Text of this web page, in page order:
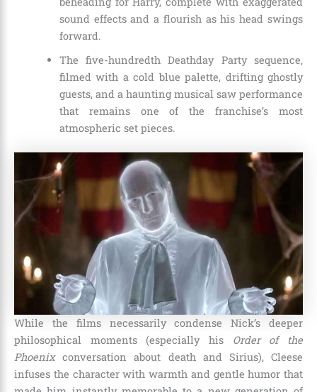
sound effects and a flourish as his head swings
forward.
The five-hundredth Deathday Party sequence,
filmed with a cold blue palette, drifting ghostly
guests, and a haunting musical saw performance
that remains one of the franchise’s most
atmospheric set pieces.
While the films necessarily condense Nick’s deeper
philosophical moments (especially his Order of the
Phoenixconversation about death and Sirius), Cleese
infuses the character with warmth and gentle humor that